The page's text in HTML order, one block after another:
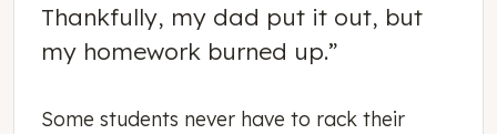
Thankfully, my dad put it out, but
my homework burned up.”
Some students never have to rack their